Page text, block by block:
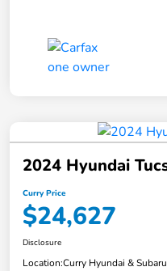
2024 Hyundai
Curry Price
$24,627
Disclosure
Location:Curry Hyundai & Subaru